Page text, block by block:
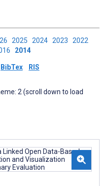
2025 2024 2023 2022
2014
BibTex RIS
2 (scroll down to load